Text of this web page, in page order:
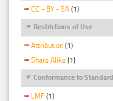
CC - BY - SA (1)
Restrictions of Use
Attribution (1)
Share Alike (1)
Conformance to
LMF (1)